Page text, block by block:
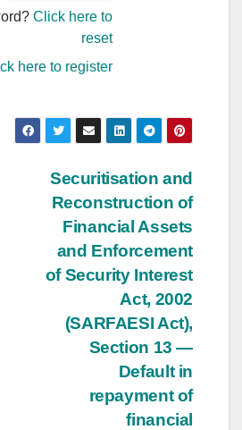
Click here to
reset
here to register
Securitisation and
Reconstruction of
Financial Assets
and Enforcement
of Security Interest
Act, 2002
(SARFAESI Act),
Section 13 —
Default in
repayment of
financial